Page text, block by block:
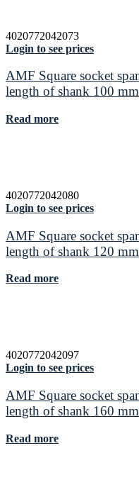
4020772042073
Login to see prices
AMF Square socket
length of shank 100 mm
Read more
4020772042080
Login to see prices
AMF Square socket
length of shank 120 mm
Read more
4020772042097
Login to see prices
AMF Square socket
length of shank 160 mm
Read more